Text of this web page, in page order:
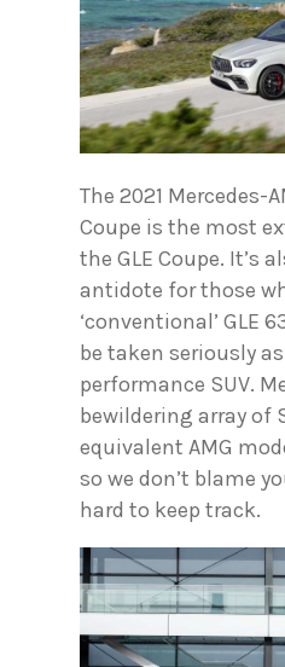
The 2021 Mercedes-
Coupe is the most
the GLE Coupe. It’s
antidote for those
‘conventional’ GLE
be taken seriously
performance SUV.
bewildering array of
equivalent AMG
so we don’t blame
hard to keep track.